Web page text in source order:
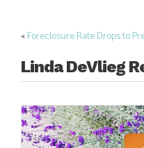
Post
navigation
«Foreclosure Rate Drops to
Linda DeVlieg